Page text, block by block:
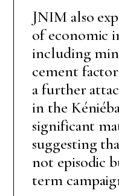
JNIM also
of economic
including
cement
a further
in the
significant
suggesting
not episodic
term